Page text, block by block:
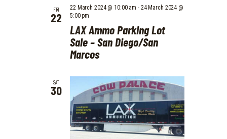
FRI
22
LAX Ammo Parking Lot
Sale – San Diego/San
Marcos
22 March 2024 @ 10:00 am - 24 March 2024 @
5:00 pm
SAT
30